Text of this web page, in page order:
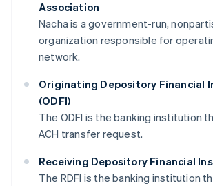
Association
Nacha is a government-run,
organization responsible for
network.
Originating Depository Financial
(ODFI)
The ODFI is the banking institution
ACH transfer request.
Receiving Depository Financial
The RDFI is the banking institution